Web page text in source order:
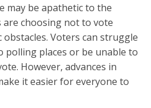
may be apathetic to the
choosing not to vote
Voters can struggle
places or be unable to
However, advances in
it easier for everyone to